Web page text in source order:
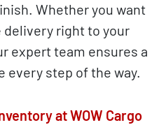
Whether you want
right to your
expert team ensures a
every step of the way.
at WOW Cargo